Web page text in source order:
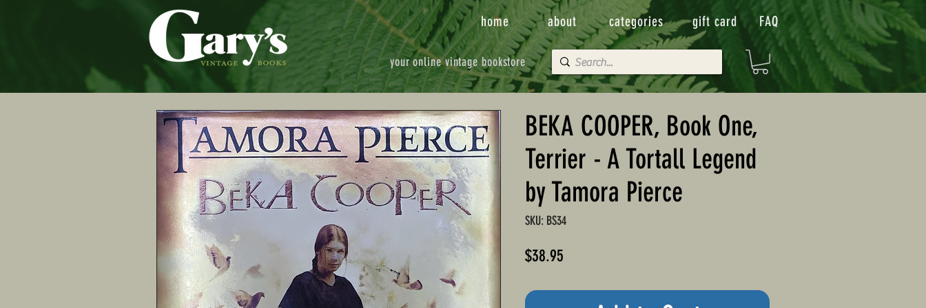
your online vintage bookstore
home about categories gift card FAQ
BEKA COOPER, Book One,
Terrier - A Tortall Legend
by Tamora Pierce
SKU: BS34
$38.95